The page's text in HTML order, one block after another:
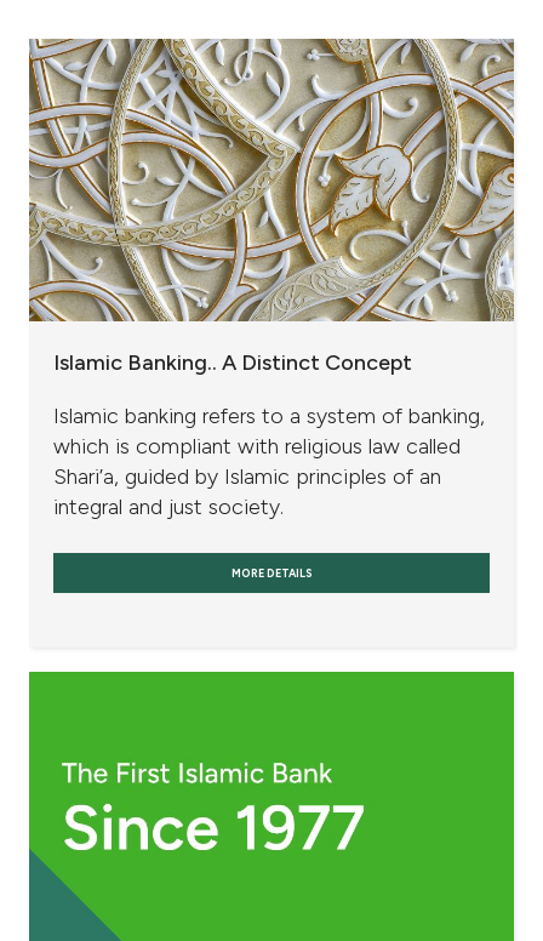
Islamic Banking.. A Distinct Concept
Islamic banking refers to a system of banking,
which is compliant with religious law called
Shari’a, guided by Islamic principles of an
integral and just society.
MORE DETAILS